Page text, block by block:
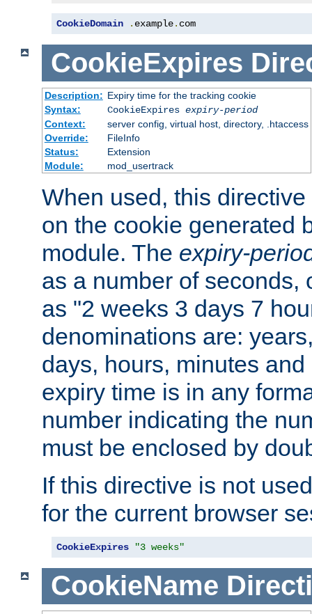
CookieDomain . example. com
CookieExpires
Description: Expiry time for the tracking cookie
Syntax:
CookieExpires expiry-period
Context:
server config, virtual host, directory, .htaccess
Override:
FileInfo
Status:
Extension
Module:
mod_usertrack
When used, this
on the cookie generated
module. The expiry-
as a number of seconds,
as "2 weeks 3 days 7
denominations are:
days, hours, minutes
expiry time is in any
number indicating the
must be enclosed by
If this directive is not
for the current browser
CookieExpires "3 weeks"
CookieName